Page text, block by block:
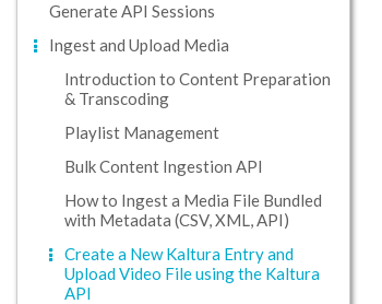
Generate API Sessions
Ingest and Upload Media
Introduction to Content Preparation
& Transcoding
Playlist Management
Bulk Content Ingestion API
How to Ingest a Media File Bundled
with Metadata (CSV, XML, API)
Create a New Kaltura Entry and
Upload Video File using the Kaltura
API